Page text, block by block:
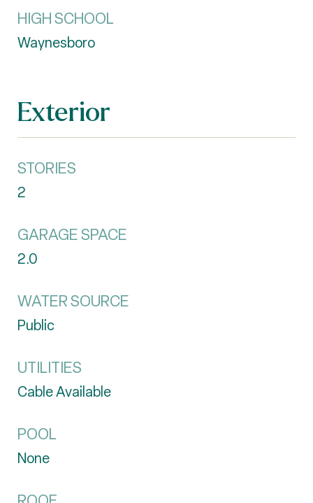
HIGH SCHOOL
Waynesboro
Exterior
STORIES
2
GARAGE SPACE
2.0
WATER SOURCE
Public
UTILITIES
Cable Available
POOL
None